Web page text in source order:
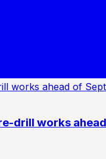
drill works